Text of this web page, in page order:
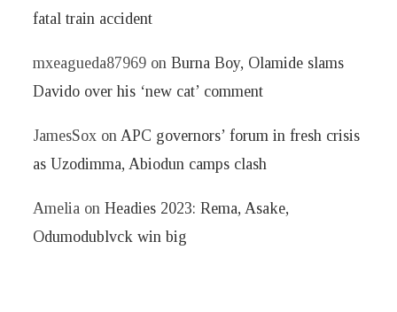
fatal train accident
mxeagueda87969 onBurna Boy, Olamide slams
Davido over his ‘new cat’ comment
JamesSox on APC governors’ forum in fresh crisis
as Uzodimma, Abiodun camps clash
Amelia onHeadies 2023: Rema, Asake,
Odumodublvck win big